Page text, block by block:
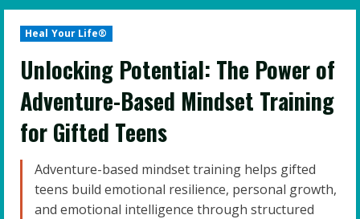
Heal Your Life®
Unlocking Potential: The Power of
Adventure-Based Mindset Training
for Gifted Teens
Adventure-based mindset training helps gifted
teens build emotional resilience, personal growth,
and emotional intelligence through structured